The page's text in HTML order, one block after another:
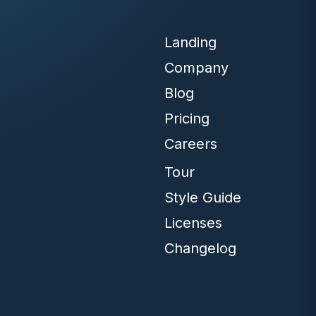
Landing
Company
Blog
Pricing
Careers
Tour
Style Guide
Licenses
Changelog